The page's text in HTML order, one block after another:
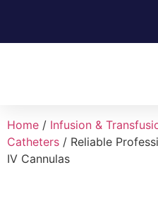
Home / Infusion &
Catheters / Reliable
IV Cannulas